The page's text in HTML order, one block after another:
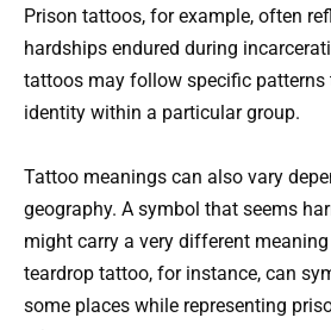
Prison tattoos, for example, often
hardships endured during
tattoos may follow specific
identity within a particular group.
Tattoo meanings can also vary
geography. A symbol that seems
might carry a very different
teardrop tattoo, for instance, can
some places while representing